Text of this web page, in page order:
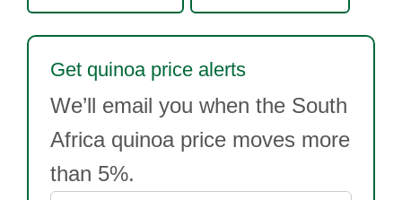
Get quinoa price alerts
We’ll email you when the South
Africa quinoa price moves more
than 5%.